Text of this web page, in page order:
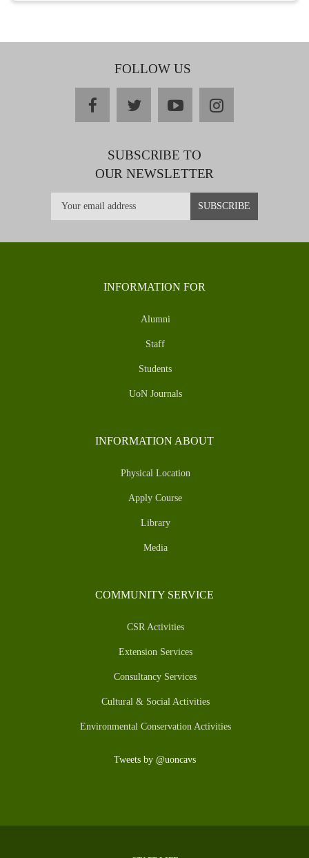
FOLLOW US
facebooktwitteryoutubeinstagram
SUBSCRIBE TO
OUR NEWSLETTER
INFORMATION FOR
Alumni
Staff
Students
UoN Journals
INFORMATION ABOUT
Physical Location
Apply Course
Library
Media
COMMUNITY SERVICE
CSR Activities
Extension Services
Consultancy Services
Cultural & Social Activities
Environmental Conservation Activities
Tweets by @uoncavs